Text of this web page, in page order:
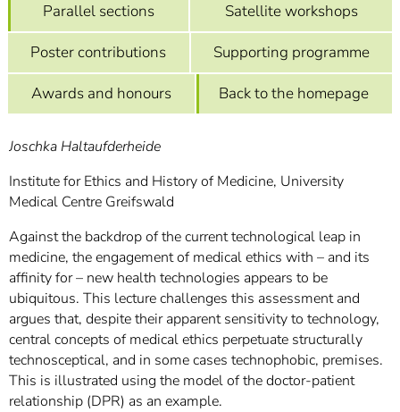
Parallel sections
Satellite workshops
Poster contributions
Supporting programme
Awards and honours
Back to the homepage
Joschka Haltaufderheide
Institute for Ethics and History of Medicine, University
Medical Centre Greifswald
Against the backdrop of the current technological leap in
medicine, the engagement of medical ethics with – and its
affinity for – new health technologies appears to be
ubiquitous. This lecture challenges this assessment and
argues that, despite their apparent sensitivity to technology,
central concepts of medical ethics perpetuate structurally
technosceptical, and in some cases technophobic, premises.
This is illustrated using the model of the doctor-patient
relationship (DPR) as an example.